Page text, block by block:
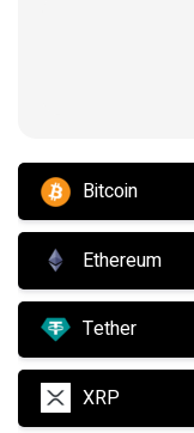
Bitcoin
Ethereum
Tether
XRP